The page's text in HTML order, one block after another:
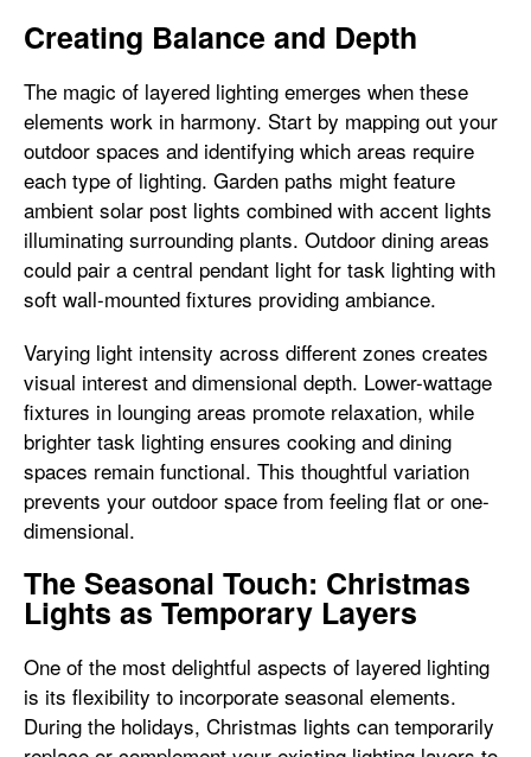
Creating Balance and Depth
The magic of layered lighting emerges when these
elements work in harmony. Start by mapping out your
outdoor spaces and identifying which areas require
each type of lighting. Garden paths might feature
ambient solar post lights combined with accent lights
illuminating surrounding plants. Outdoor dining areas
could pair a central pendant light for task lighting with
soft wall-mounted fixtures providing ambiance.
Varying light intensity across different zones creates
visual interest and dimensional depth. Lower-wattage
fixtures in lounging areas promote relaxation, while
brighter task lighting ensures cooking and dining
spaces remain functional. This thoughtful variation
prevents your outdoor space from feeling flat or one-
dimensional.
The Seasonal Touch: Christmas
Lights as Temporary Layers
One of the most delightful aspects of layered lighting
is its flexibility to incorporate seasonal elements.
During the holidays, Christmas lights can temporarily